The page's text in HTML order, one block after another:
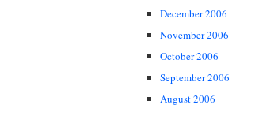
December 2006
November 2006
October 2006
September 2006
August 2006